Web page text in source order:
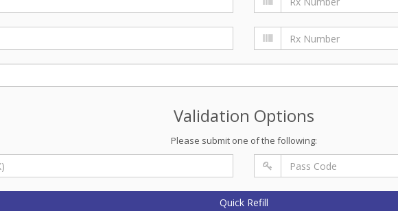
Validation Options
Please submit one of the following:
Quick Refill